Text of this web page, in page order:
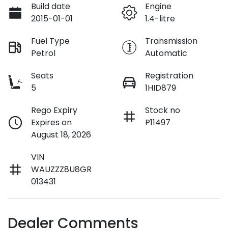
Build date
2015-01-01
Engine
1.4-litre
Fuel Type
Petrol
Transmission
Automatic
Seats
5
Registration
1HID879
Rego Expiry
Expires on
August 18, 2026
Stock no
P11497
VIN
WAUZZZ8U8GR
013431
Dealer Comments